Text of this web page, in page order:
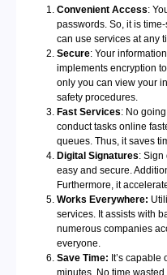
Convenient Access:
passwords. So, it is
can use services at any
Secure: Your
implements encryption
only you can view your
safety procedures.
Fast Services: No
conduct tasks online
queues. Thus, it saves
Digital Signatures: Sign
easy and secure.
Furthermore, it
Works Everywhere:
services. It assists with
numerous companies
everyone.
Save Time: It’s
minutes. No time